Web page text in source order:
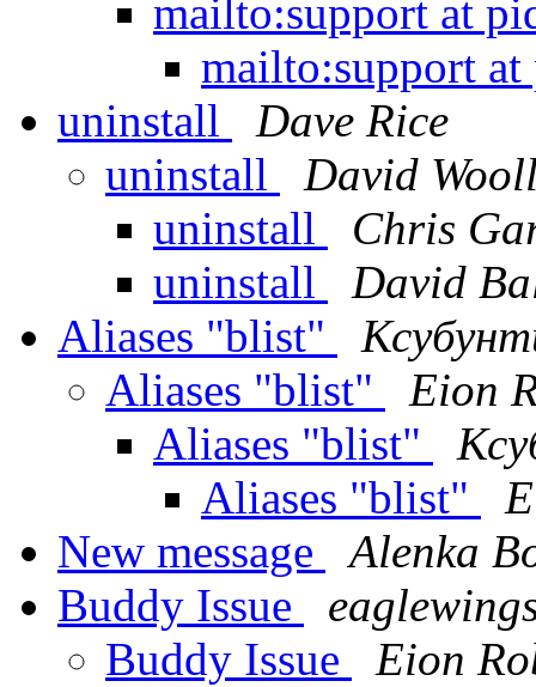
mailto:support at
mailto:support
uninstall
Dave Rice
uninstall
David
uninstall
Chris
uninstall
David
Aliases "blist"
Aliases "blist"
Eion
Aliases "blist"
Aliases "blist"
New message
Alenka
Buddy Issue
Buddy Issue
Eion